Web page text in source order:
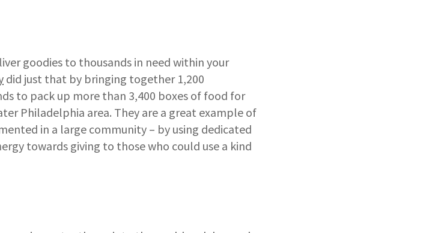
goodies to thousands in need within your
did just that by bringing together 1,200
to pack up more than 3,400 boxes of food for
Philadelphia area. They are a great example of
in a large community – by using dedicated
towards giving to those who could use a kind